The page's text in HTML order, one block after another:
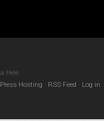
Hele
Hosting · RSS Feed · Log in